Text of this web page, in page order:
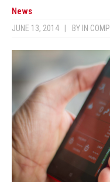
News
JUNE 13, 2014 BY IN